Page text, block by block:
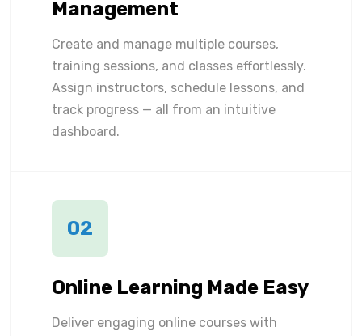
Management
Create and manage multiple courses,
training sessions, and classes effortlessly.
Assign instructors, schedule lessons, and
track progress — all from an intuitive
dashboard.
02
Online Learning Made Easy
Deliver engaging online courses with